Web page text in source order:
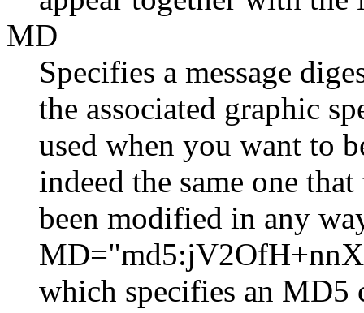
MD
Specifies a message
the associated graphic
used when you want to
indeed the same one
been modified in any
which specifies an MD5